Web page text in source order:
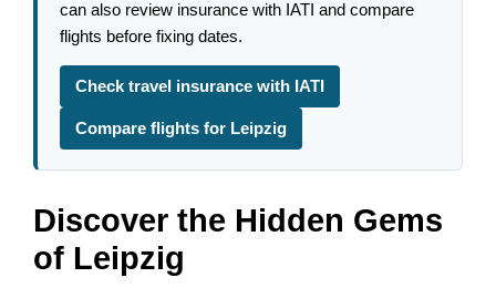
can also review insurance with IATI and compare
flights before fixing dates.
Check travel insurance with IATI
Compare flights for Leipzig
Discover the Hidden Gems
of Leipzig